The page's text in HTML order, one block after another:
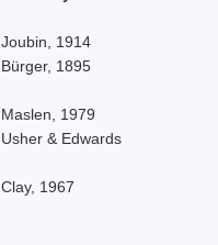
Joubin, 1914
Bürger, 1895
Maslen, 1979
Usher & Edwards
Clay, 1967